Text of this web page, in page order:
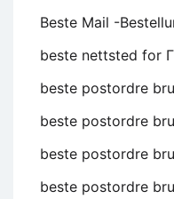
Beste Mail -
beste nettsted for
beste postordre
beste postordre
beste postordre
beste postordre